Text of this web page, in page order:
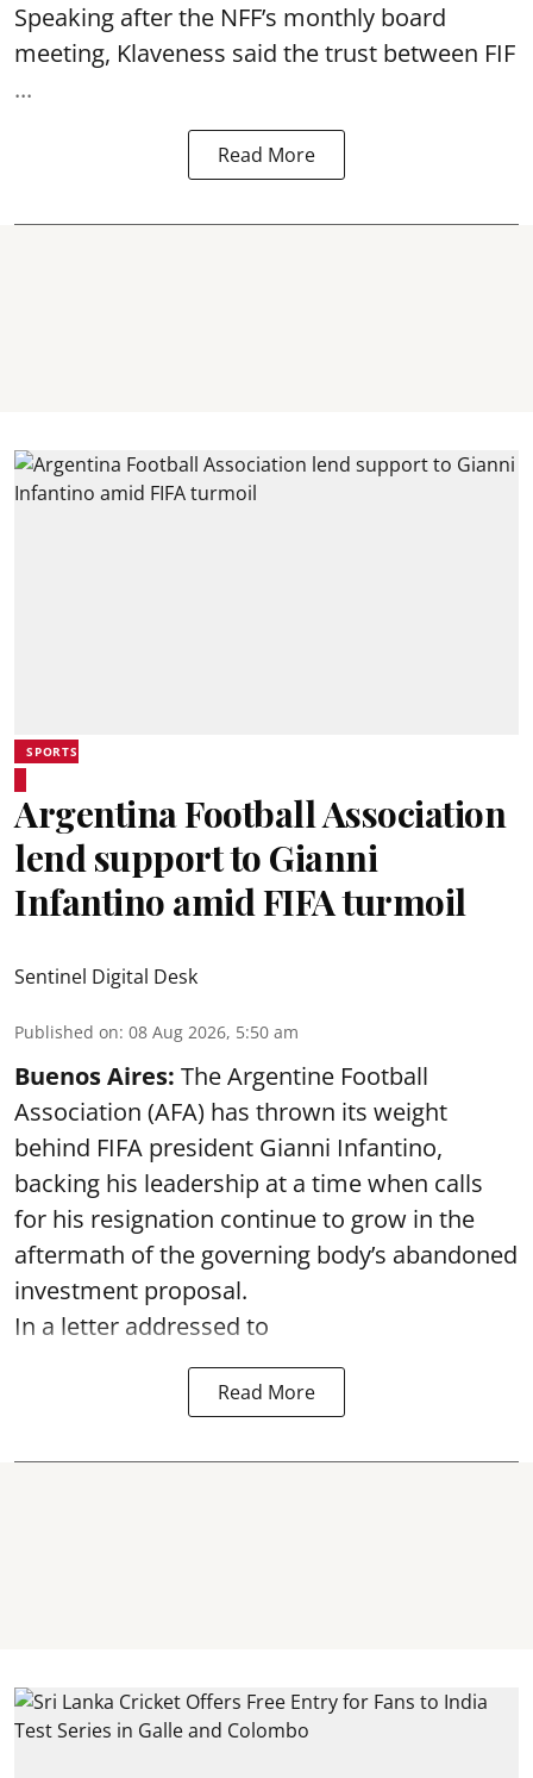
Speaking after the NFF’s monthly board
meeting, Klaveness said the trust between FIF
...
Read More
SPORTS
Argentina Football Association
lend support to Gianni
Infantino amid FIFA turmoil
Sentinel Digital Desk
Published on: 08 Aug 2026, 5:50 am
Buenos Aires: The Argentine Football
Association (AFA) has thrown its weight
behind FIFA president Gianni Infantino,
backing his leadership at a time when calls
for his resignation continue to grow in the
aftermath of the governing body’s abandoned
investment proposal.
In a letter addressed to
Read More